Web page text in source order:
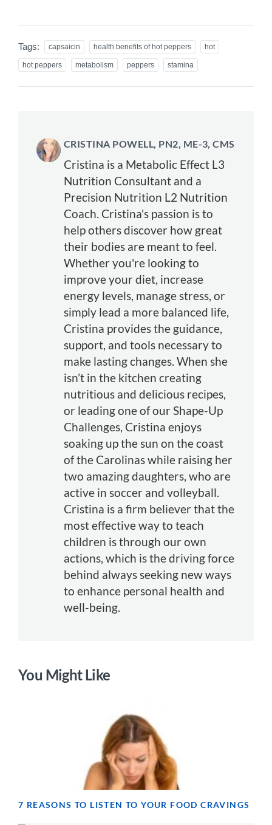
Tags: capsaicin health benefits of hot peppers hot
hot peppers metabolism peppers stamina
CRISTINA POWELL, PN2, ME-3, CMS
Cristina is a Metabolic Effect L3
Nutrition Consultant and a
Precision Nutrition L2 Nutrition
Coach. Cristina's passion is to
help others discover how great
their bodies are meant to feel.
Whether you're looking to
improve your diet, increase
energy levels, manage stress, or
simply lead a more balanced life,
Cristina provides the guidance,
support, and tools necessary to
make lasting changes. When she
isn’t in the kitchen creating
nutritious and delicious recipes,
or leading one of our Shape-Up
Challenges, Cristina enjoys
soaking up the sun on the coast
of the Carolinas while raising her
two amazing daughters, who are
active in soccer and volleyball.
Cristina is a firm believer that the
most effective way to teach
children is through our own
actions, which is the driving force
behind always seeking new ways
to enhance personal health and
well-being.
You Might Like
7 REASONS TO LISTEN TO YOUR FOOD CRAVINGS